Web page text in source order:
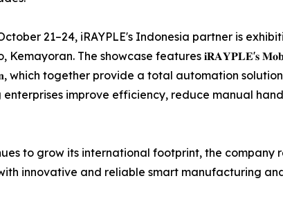
21–24, iRAYPLE's Indonesia partner is
The showcase features 𝐢𝐑𝐀𝐘𝐏𝐋𝐄'𝐬 𝐌𝐨𝐛𝐢𝐥𝐞
which together provide a total automation
enterprises improve efficiency, reduce manual
to grow its international footprint, the
innovative and reliable smart manufacturing